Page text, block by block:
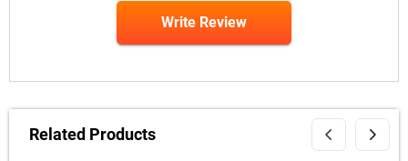
Write Review
Related Products